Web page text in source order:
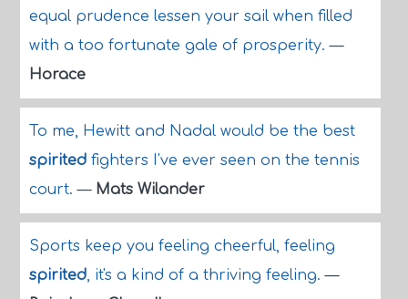
equal prudence lessen your sail when filled
with a too fortunate gale of prosperity.—
Horace
To me, Hewitt and Nadal would be the best
spiritedfighters I've ever seen on the tennis
court.— Mats Wilander
Sports keep you feeling cheerful, feeling
spirited, it's a kind of a thriving feeling.—